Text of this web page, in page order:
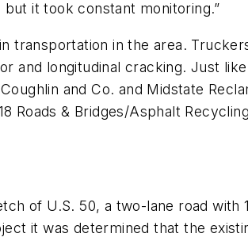
it took constant monitoring.”
transportation in the area.
and longitudinal cracking. Just
and Co. and Midstate
Roads & Bridges/Asphalt
of U.S. 50, a two-lane road
it was determined that the